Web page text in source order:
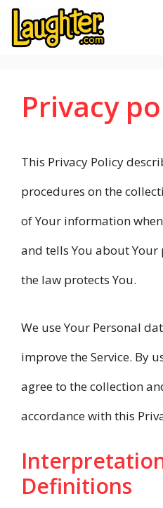
Skip
Privacy
This Privacy Policy
procedures on the
of Your information
and tells You about
the law protects You.
We use Your Personal
improve the Service. By
agree to the collection
accordance with this
Definitions